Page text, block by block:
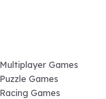
Multiplayer Games
Puzzle Games
Racing Games